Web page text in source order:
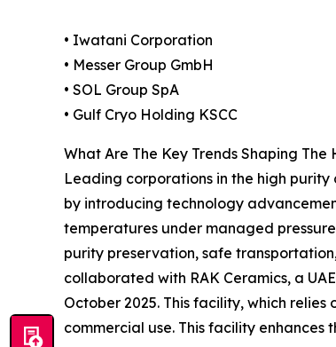
• Iwatani Corporation
• Messer Group GmbH
• SOL Group SpA
• Gulf Cryo Holding KSCC
What Are The Key Trends Shaping
Leading corporations in the high
by introducing technology
temperatures under managed
purity preservation, safe
collaborated with RAK Ceramics, a
October 2025. This facility, which
commercial use. This facility